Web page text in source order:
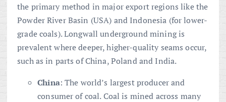
the primary method in major export regions like the
Powder River Basin (USA) and Indonesia (for lower-
grade coals). Longwall underground mining is
prevalent where deeper, higher-quality seams occur,
such as in parts of China, Poland and India.
China: The world’s largest producer and
consumer of coal. Coal is mined across many